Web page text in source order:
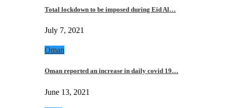
Total lockdown to be imposed during Eid Al…
July 7, 2021
Oman
Oman reported an increase in daily covid 19…
June 13, 2021